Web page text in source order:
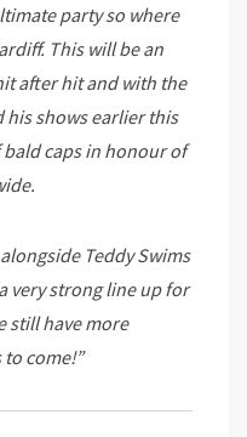
party so where
This will be an
after hit and with the
shows earlier this
bald caps in honour of
Teddy Swims
very strong line up for
still have more
come!”